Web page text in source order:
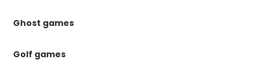
Ghost games
Golf games